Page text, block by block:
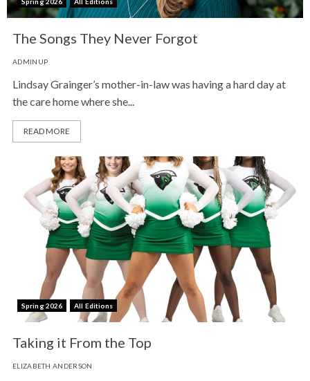
The Songs They Never Forgot
ADMINUP
Lindsay Grainger’s mother-in-law was having a hard day at
the care home where she...
READ MORE
Spring 2026 All Editions
Taking it From the Top
ELIZABETH ANDERSON